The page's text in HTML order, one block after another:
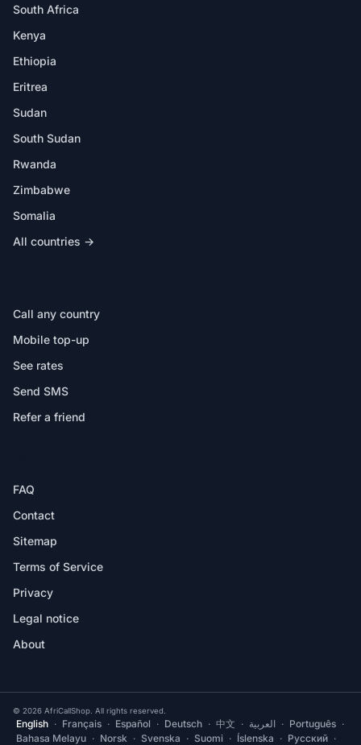
South Africa
Kenya
Ethiopia
Eritrea
Sudan
South Sudan
Rwanda
Zimbabwe
Somalia
All countries →
Call any country
Mobile top-up
See rates
Send SMS
Refer a friend
FAQ
Contact
Sitemap
Terms of Service
Privacy
Legal notice
About
© 2026 AfriCallShop. All rights reserved.
English · Français · Español · Deutsch · 中文 · العربية · Português ·
Bahasa Melayu · Norsk · Svenska · Suomi · Íslenska · Русский ·